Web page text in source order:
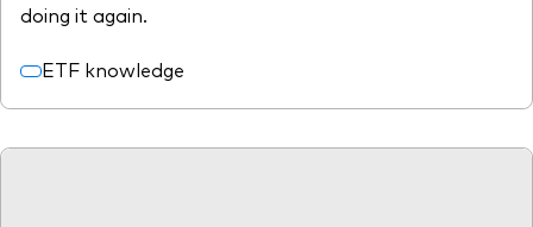
doing it again.
ETF knowledge